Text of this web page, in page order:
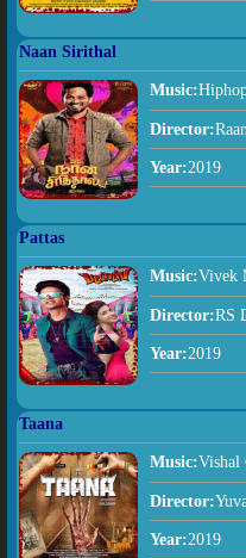
Naan Sirithal
Music:
Director:
Year:2019
Pattas
Music:Vivek
Director:RS
Year:2019
Taana
Music:Vishal
Director:
Year:2019